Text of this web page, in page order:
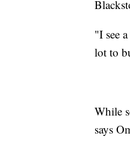
"I see
lot to
While
says